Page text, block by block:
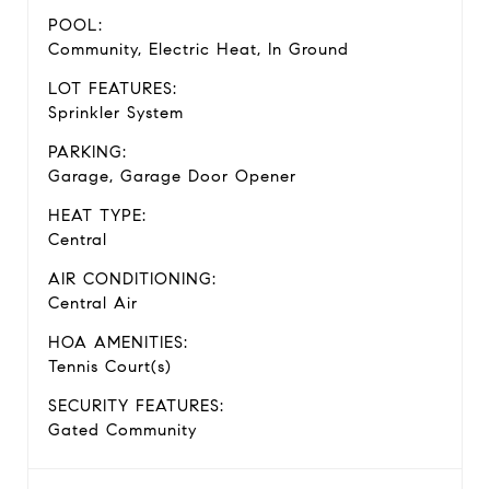
POOL:
Community, Electric Heat, In Ground
LOT FEATURES:
Sprinkler System
PARKING:
Garage, Garage Door Opener
HEAT TYPE:
Central
AIR CONDITIONING:
Central Air
HOA AMENITIES:
Tennis Court(s)
SECURITY FEATURES:
Gated Community